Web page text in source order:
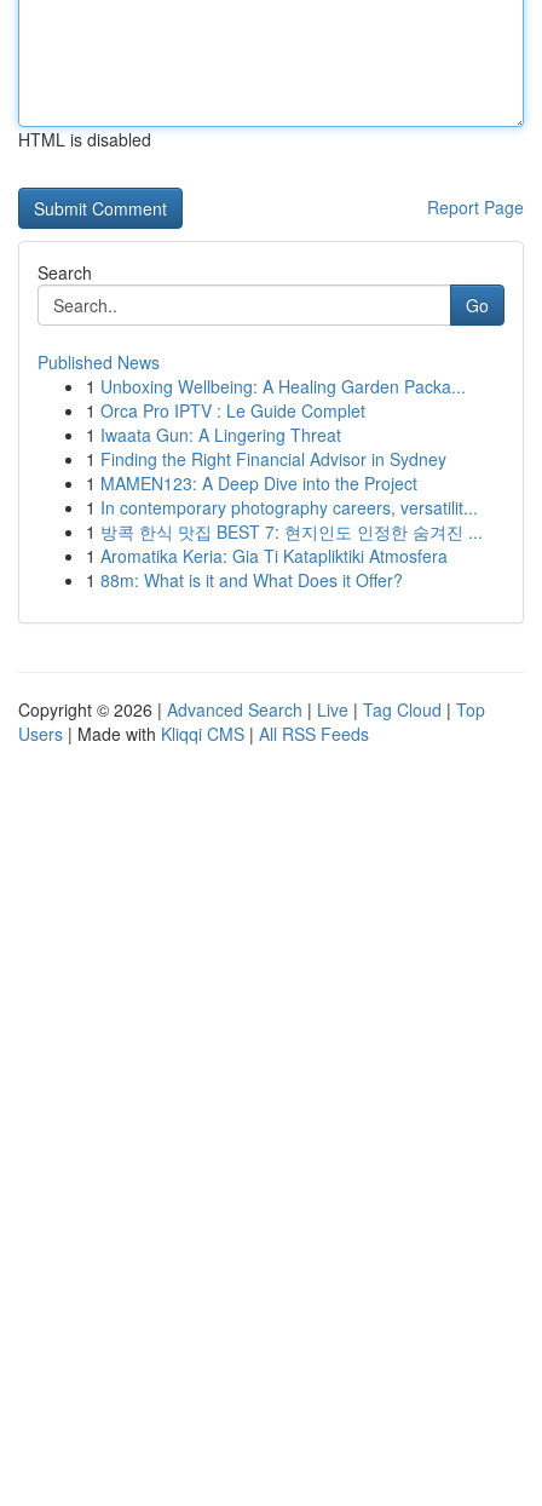
HTML is disabled
Report Page
Search
Go
Published News
1 Unboxing Wellbeing: A Healing Garden Packa...
1 Orca Pro IPTV : Le Guide Complet
1 Iwaata Gun: A Lingering Threat
1 Finding the Right Financial Advisor in Sydney
1 MAMEN123: A Deep Dive into the Project
1 In contemporary photography careers, versatilit...
1 방콕 한식 맛집 BEST 7: 현지인도 인정한 숨겨진 ...
1 Aromatika Keria: Gia Ti Katapliktiki Atmosfera
1 88m: What is it and What Does it Offer?
Copyright © 2026 | Advanced Search | Live | Tag Cloud | Top
Users | Made with Kliqqi CMS | All RSS Feeds